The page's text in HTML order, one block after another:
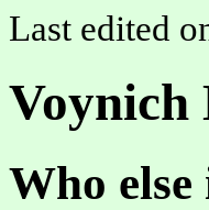
Last edited
Voynich
Who else